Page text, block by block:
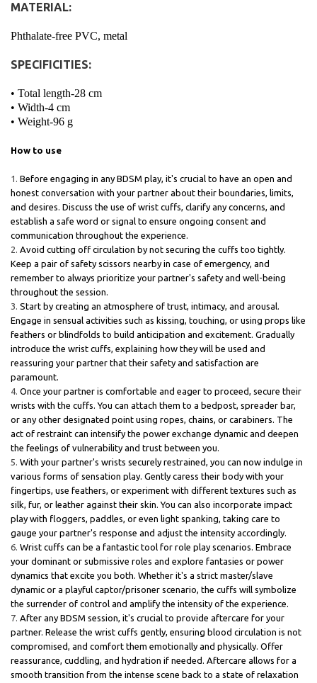
MATERIAL:
Phthalate-free PVC, metal
SPECIFICITIES:
• Total length-28 cm
• Width-4 cm
• Weight-96 g
How to use
Before engaging in any BDSM play, it's crucial to have an open and
honest conversation with your partner about their boundaries, limits,
and desires. Discuss the use of wrist cuffs, clarify any concerns, and
establish a safe word or signal to ensure ongoing consent and
communication throughout the experience.
Avoid cutting off circulation by not securing the cuffs too tightly.
Keep a pair of safety scissors nearby in case of emergency, and
remember to always prioritize your partner's safety and well-being
throughout the session.
Start by creating an atmosphere of trust, intimacy, and arousal.
Engage in sensual activities such as kissing, touching, or using props like
feathers or blindfolds to build anticipation and excitement. Gradually
introduce the wrist cuffs, explaining how they will be used and
reassuring your partner that their safety and satisfaction are
paramount.
Once your partner is comfortable and eager to proceed, secure their
wrists with the cuffs. You can attach them to a bedpost, spreader bar,
or any other designated point using ropes, chains, or carabiners. The
act of restraint can intensify the power exchange dynamic and deepen
the feelings of vulnerability and trust between you.
With your partner's wrists securely restrained, you can now indulge in
various forms of sensation play. Gently caress their body with your
fingertips, use feathers, or experiment with different textures such as
silk, fur, or leather against their skin. You can also incorporate impact
play with floggers, paddles, or even light spanking, taking care to
gauge your partner's response and adjust the intensity accordingly.
Wrist cuffs can be a fantastic tool for role play scenarios. Embrace
your dominant or submissive roles and explore fantasies or power
dynamics that excite you both. Whether it's a strict master/slave
dynamic or a playful captor/prisoner scenario, the cuffs will symbolize
the surrender of control and amplify the intensity of the experience.
After any BDSM session, it's crucial to provide aftercare for your
partner. Release the wrist cuffs gently, ensuring blood circulation is not
compromised, and comfort them emotionally and physically. Offer
reassurance, cuddling, and hydration if needed. Aftercare allows for a
smooth transition from the intense scene back to a state of relaxation